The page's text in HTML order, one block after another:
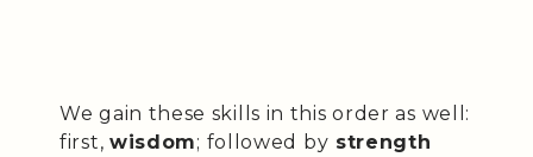
We gain these skills in this order as well:
first, wisdom; followed by strength